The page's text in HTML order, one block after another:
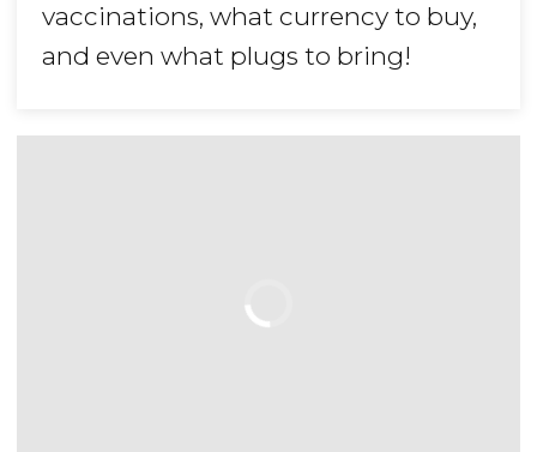
vaccinations, what currency to buy,
and even what plugs to bring!